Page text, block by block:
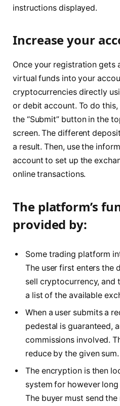
instructions displayed.
Increase your
Once your registration gets
virtual funds into your
cryptocurrencies directly
or debit account. To do
the “Submit” button in the
screen. The different
a result. Then, use the
account to set up the
online transactions.
The platform’s
provided by:
Some trading platform
The user first enters the
sell cryptocurrency, and
a list of the available
When a user submits a
pedestal is guaranteed,
commissions involved.
reduce by the given sum.
The encryption is then
system for however
The buyer must send